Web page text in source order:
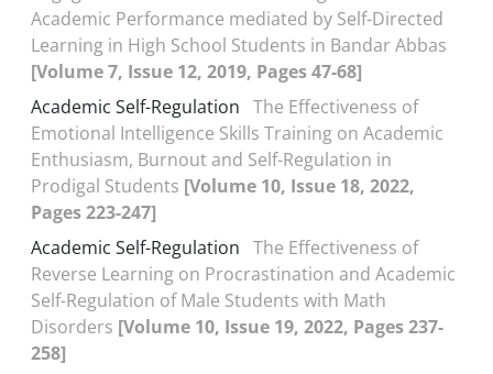
Academic Performance mediated by Self-Directed
Learning in High School Students in Bandar Abbas
[Volume 7, Issue 12, 2019, Pages 47-68]
Academic Self-Regulation The Effectiveness of
Emotional Intelligence Skills Training on Academic
Enthusiasm, Burnout and Self-Regulation in
Prodigal Students [Volume 10, Issue 18, 2022,
Pages 223-247]
Academic Self-Regulation The Effectiveness of
Reverse Learning on Procrastination and Academic
Self-Regulation of Male Students with Math
Disorders [Volume 10, Issue 19, 2022, Pages 237-
258]